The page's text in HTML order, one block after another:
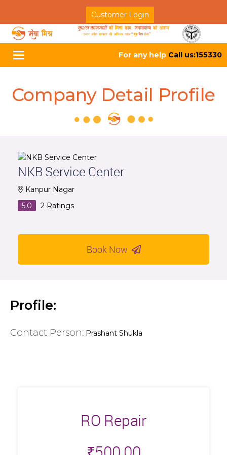
Customer Login
Toggle
navigation
For any help Call us:155330
Company Detail Profile
NKB Service Center
Kanpur Nagar
5.0
2 Ratings
Book Now
Profile:
Contact Person: Prashant Shukla
RO Repair